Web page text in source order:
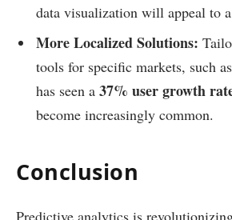
data visualization will appeal to
More Localized Solutions:
tools for specific markets, such
has seen a 37% user growth
become increasingly common.
Conclusion
Predictive analytics is